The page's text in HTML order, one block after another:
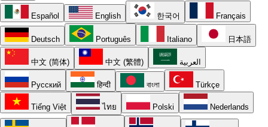
Español English 한국어 Français
Deutsch Português Italiano 日本語
中文 (简体) 中文 (繁體) العربية
Русский हिन्दी বাংলা Türkçe
Tiếng Việt ไทย Polski Nederlands